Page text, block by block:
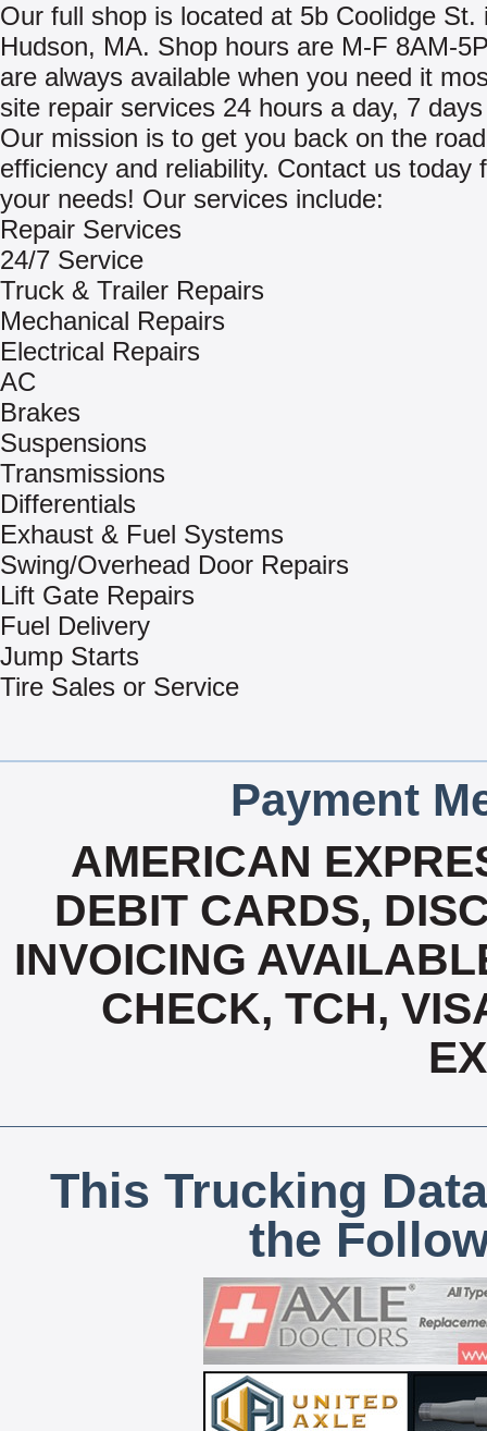
Our full shop is located at 5b Coolidge St.
Hudson, MA. Shop hours are M-F 8AM-
are always available when you need it
site repair services 24 hours a day, 7
Our mission is to get you back on the
efficiency and reliability. Contact us today
your needs! Our services include:
Repair Services
24/7 Service
Truck & Trailer Repairs
Mechanical Repairs
Electrical Repairs
AC
Brakes
Suspensions
Transmissions
Differentials
Exhaust & Fuel Systems
Swing/Overhead Door Repairs
Lift Gate Repairs
Fuel Delivery
Jump Starts
Tire Sales or Service
Payment
AMERICAN
DEBIT CARDS,
INVOICING
CHECK, TCH,
This Trucking
the